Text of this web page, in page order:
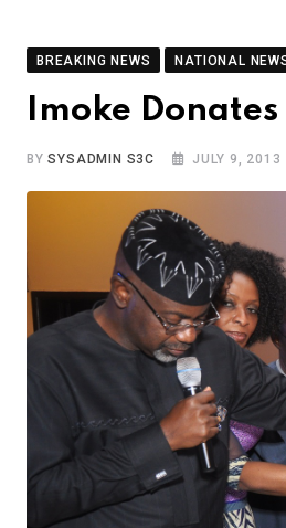
BREAKING NEWS NATIONAL
Imoke
BYSYSADMIN S3C JULY 9, 2013